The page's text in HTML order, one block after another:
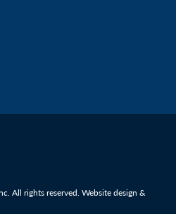
All rights reserved. Website design &